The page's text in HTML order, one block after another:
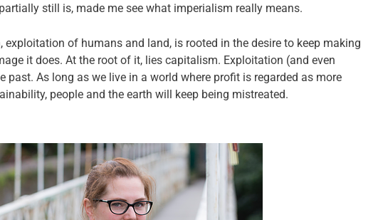
still is, made me see what imperialism really means.
exploitation of humans and land, is rooted in the desire to keep making
it does. At the root of it, lies capitalism. Exploitation (and even
As long as we live in a world where profit is regarded as more
people and the earth will keep being mistreated.